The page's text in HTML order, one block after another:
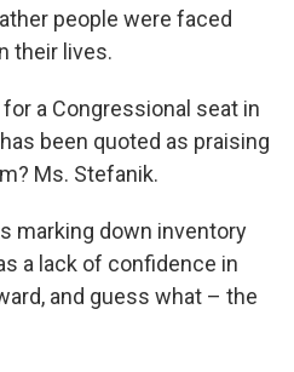
people were faced
their lives.
a Congressional seat in
been quoted as praising
Ms. Stefanik.
marking down inventory
a lack of confidence in
and guess what – the